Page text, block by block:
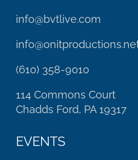
info@bvtlive.com
(610) 358-9010
114 Commons Court
Chadds Ford, PA 19317
EVENTS